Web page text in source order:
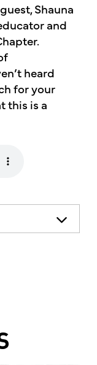
Shauna
and
heard
for your
this is a
the views
mother's
to